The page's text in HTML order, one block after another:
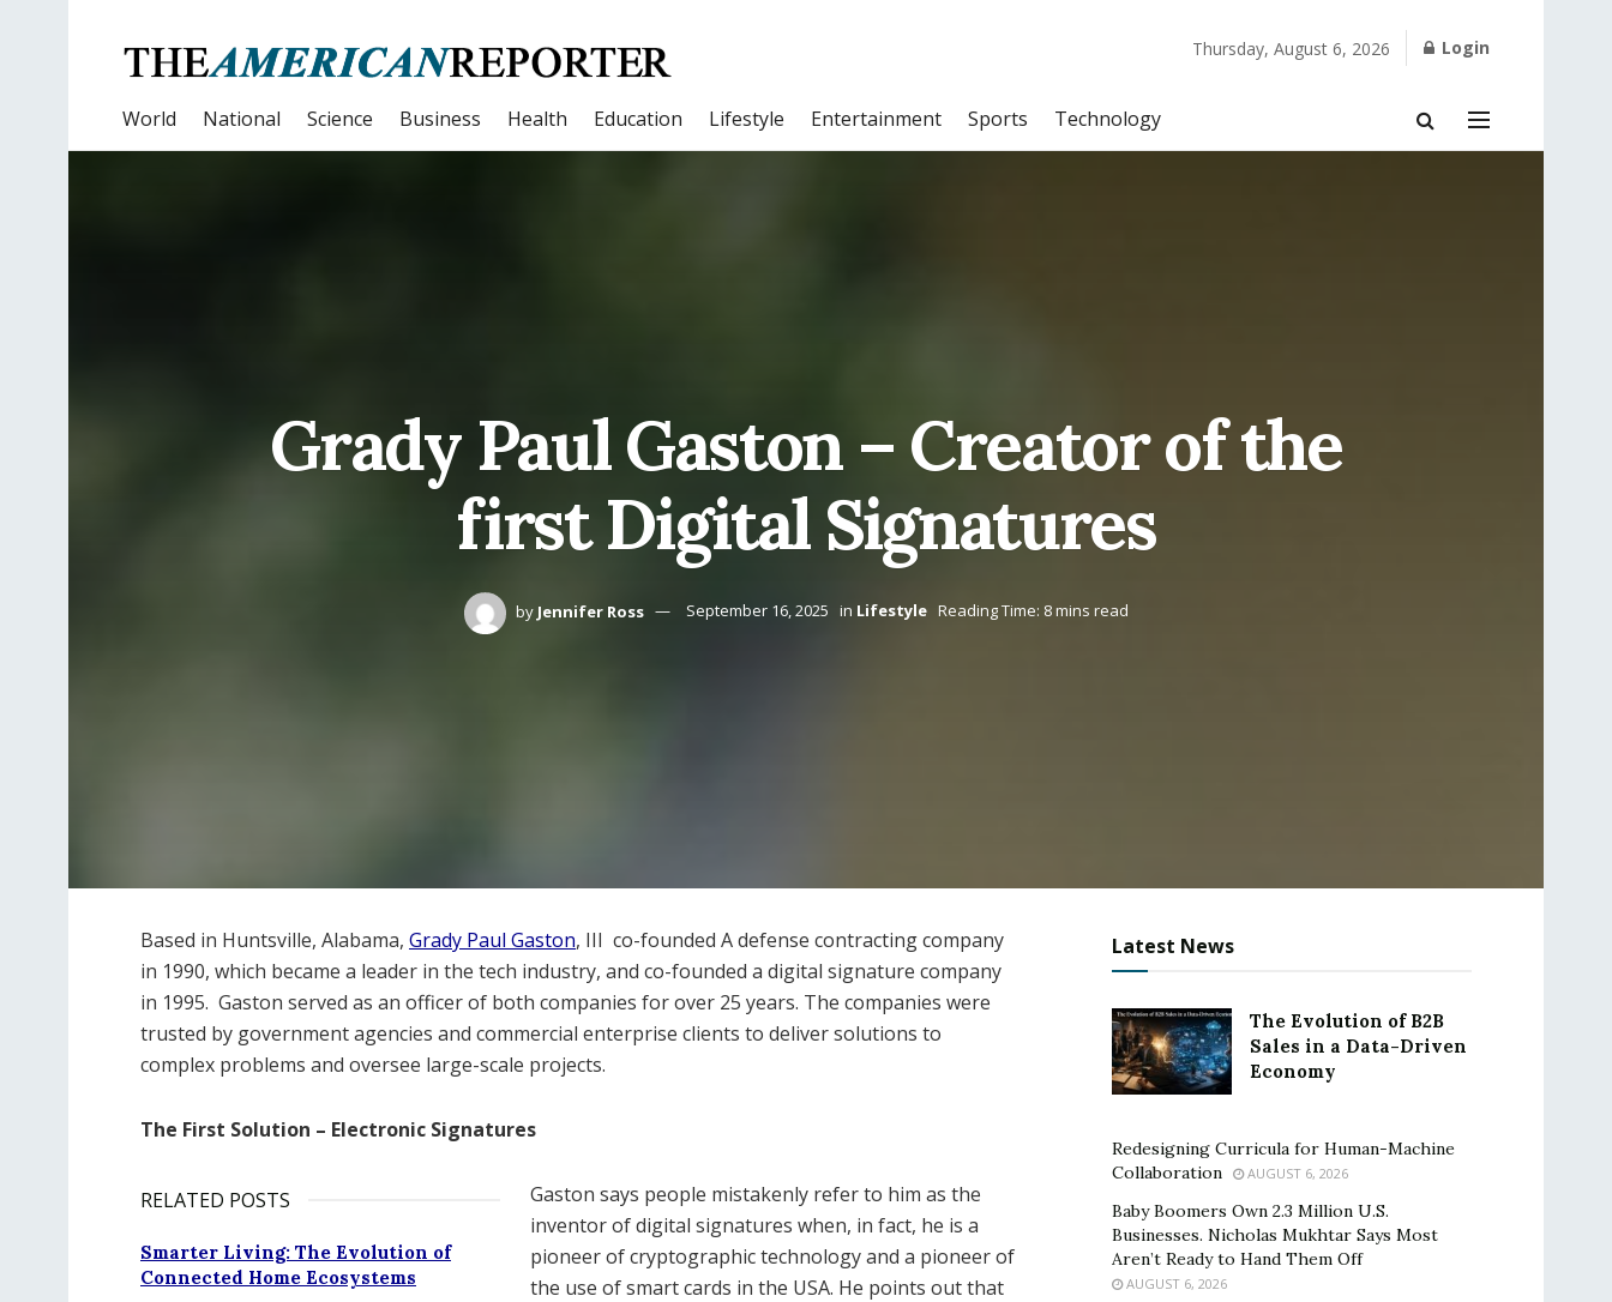
Thursday, August 6, 2026 Login
World National Science Business Health Education Lifestyle Entertainment Sports Technology
Grady Paul Gaston – Creator of the
first Digital Signatures
by Jennifer Ross September 16, 2025 in Lifestyle Reading Time: 8 mins read
Based in Huntsville, Alabama, Grady Paul Gaston, III co-founded A defense contracting company
in 1990, which became a leader in the tech industry, and co-founded a digital signature company
in 1995. Gaston served as an officer of both companies for over 25 years. The companies were
trusted by government agencies and commercial enterprise clients to deliver solutions to
complex problems and oversee large-scale projects.
The First Solution – Electronic Signatures
RELATED POSTS
Smarter Living: The Evolution of
Connected Home Ecosystems
Gaston says people mistakenly refer to him as the
inventor of digital signatures when, in fact, he is a
pioneer of cryptographic technology and a pioneer of
the use of smart cards in the USA. He points out that
Latest News
The Evolution of B2B
Sales in a Data-Driven
Economy
Redesigning Curricula for Human-Machine
Collaboration
AUGUST 6, 2026
Baby Boomers Own 2.3 Million U.S.
Businesses. Nicholas Mukhtar Says Most
Aren’t Ready to Hand Them Off
AUGUST 6, 2026